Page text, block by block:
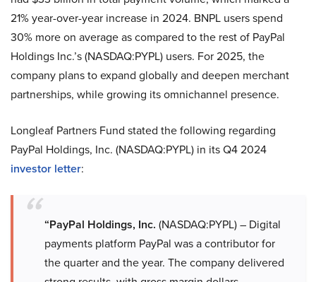
21% year-over-year increase in 2024. BNPL users spend
30% more on average as compared to the rest of PayPal
Holdings Inc.’s (NASDAQ:PYPL) users. For 2025, the
company plans to expand globally and deepen merchant
partnerships, while growing its omnichannel presence.
Longleaf Partners Fund stated the following regarding
PayPal Holdings, Inc. (NASDAQ:PYPL) in its Q4 2024
investor letter:
“PayPal Holdings, Inc. (NASDAQ:PYPL) – Digital
payments platform PayPal was a contributor for
the quarter and the year. The company delivered